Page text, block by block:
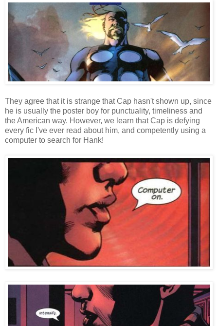
They agree that it is strange that Cap hasn't shown up, since
he is usually the poster boy for punctuality, timeliness and
the American way. However, we learn that Cap is defying
every fic I've ever read about him, and competently using a
computer to search for Hank!